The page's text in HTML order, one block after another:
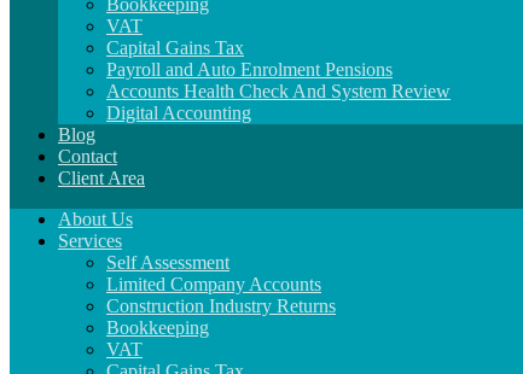
Bookkeeping
VAT
Capital Gains Tax
Payroll and Auto Enrolment Pensions
Accounts Health Check And System Review
Digital Accounting
Blog
Contact
Client Area
About Us
Services
Self Assessment
Limited Company Accounts
Construction Industry Returns
Bookkeeping
VAT